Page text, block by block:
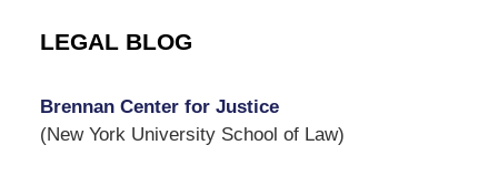
LEGAL BLOG
Brennan Center for Justice
(New York University School of Law)